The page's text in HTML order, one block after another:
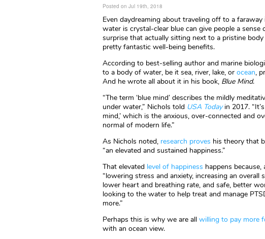
Posted on Jul 19th, 2018
Even daydreaming about traveling off to a
water is crystal-clear blue can give people a
surprise that actually sitting next to a pristine
pretty fantastic well-being benefits.
According to best-selling author and marine
to a body of water, be it sea, river, lake, or ocean,
And he wrote all about it in his book, Blue Mind.
“The term ‘blue mind’ describes the mildly
under water,” Nichols told USA Todayin 2017.
mind,’ which is the anxious, over-connected and
normal of modern life.”
As Nichols noted, research proves his theory that
“an elevated and sustained happiness.”
That elevated level of happiness happens
“lowering stress and anxiety, increasing an overall
lower heart and breathing rate, and safe, better
looking to the water to help treat and manage
more.”
Perhaps this is why we are all willing to pay more
with an ocean view.